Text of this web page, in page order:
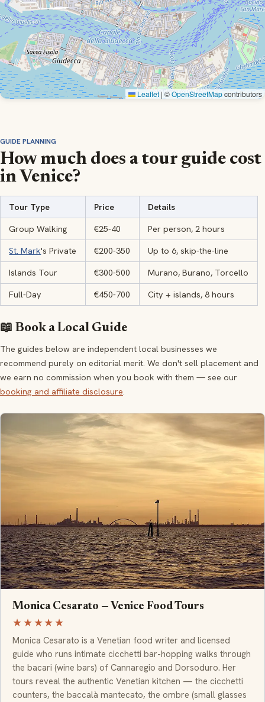
Leaflet | ©OpenStreetMapcontributors
GUIDE PLANNING
How much does a tour guide cost
in Venice?
Tour Type Price Details
Group Walking €25-40 Per person, 2 hours
St. Mark's Private €200-350 Up to 6, skip-the-line
Islands Tour €300-500 Murano, Burano, Torcello
Full-Day €450-700 City + islands, 8 hours
📖 Book a Local Guide
The guides below are independent local businesses we
recommend purely on editorial merit. We don't sell placement and
we earn no commission when you book with them — see our
booking and affiliate disclosure.
Monica Cesarato — Venice Food Tours
★★★★★
Monica Cesarato is a Venetian food writer and licensed
guide who runs intimate cicchetti bar-hopping walks through
the bacari (wine bars) of Cannaregio and Dorsoduro. Her
tours reveal the authentic Venetian kitchen — the cicchetti
counters, the baccalà mantecato, the ombre (small glasses